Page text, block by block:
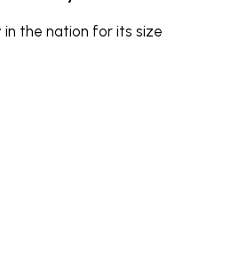
the nation for its size